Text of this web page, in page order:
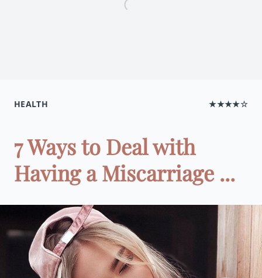
HEALTH ★★★★☆
7 Ways to Deal with
Having a Miscarriage ...